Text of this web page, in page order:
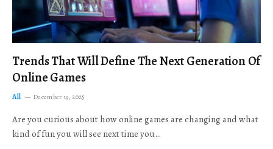
Trends That Will Define The Next Generation Of
Online Games
All December 19, 2025
Are you curious about how online games are changing and what
kind of fun you will see next time you…